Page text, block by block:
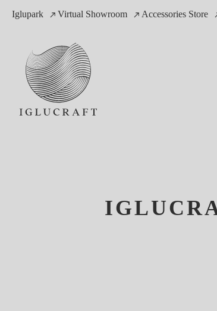
Iglupark Virtual Showroom Accessories Store